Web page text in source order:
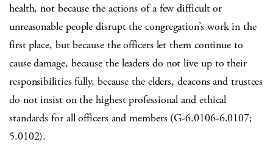
health, not because the actions of a few difficult or
unreasonable people disrupt the congregation’s work in the
first place, but because the officers let them continue to
cause damage, because the leaders do not live up to their
responsibilities fully, because the elders, deacons and trustees
do not insist on the highest professional and ethical
standards for all officers and members (G-6.0106-6.0107;
5.0102).